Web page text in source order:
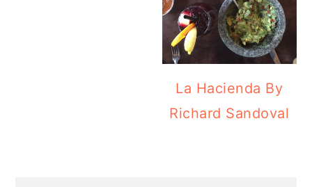
La Hacienda By
Richard Sandoval